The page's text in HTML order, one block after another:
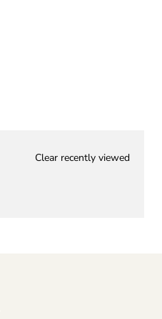
Clear recently viewed